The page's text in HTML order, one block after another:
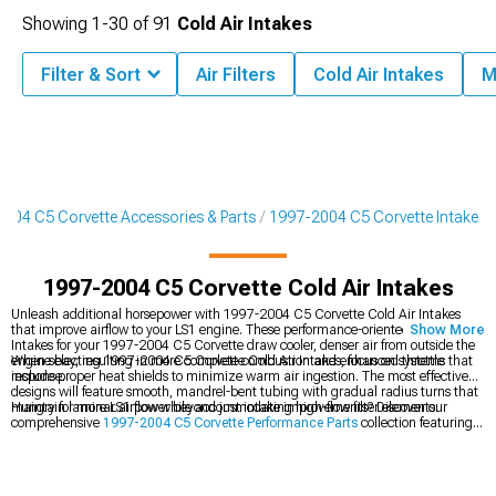
C5 Corvette Accessories & Parts 1997-2004 C5 Corvette Intake
1997-2004 C5 Corvette Cold Air Intakes
Unleash additional horsepower with 1997-2004 C5 Corvette Cold Air Intakes
that improve airflow to your LS1 engine. These performance-oriented Cold Air
Intakes for your 1997-2004 C5 Corvette draw cooler, denser air from outside the
engine bay, resulting in more complete combustion and enhanced throttle
response.
When selecting 1997-2004 C5 Corvette Cold Air Intakes, focus on systems that
include proper heat shields to minimize warm air ingestion. The most effective
designs will feature smooth, mandrel-bent tubing with gradual radius turns that
maintain laminar airflow while accommodating high-flow filter elements.
Hungry for more LS1 power beyond just intake improvements? Discover our
comprehensive 1997-2004 C5 Corvette Performance Parts collection featuring
Show More
Showing 1-30 of91 Cold Air Intakes
Filter & Sort Air Filters Cold Air Intakes